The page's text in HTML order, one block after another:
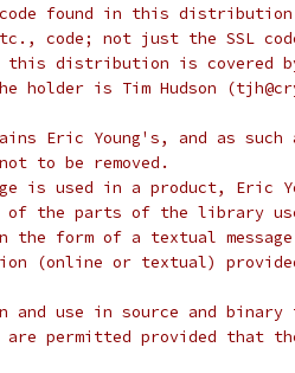
found in this
code; not just the SSL
distribution is covered
holder is Tim Hudson
Eric Young's, and as
to be removed.
is used in a product, Eric
of the parts of the library
the form of a textual
(online or textual)
and use in source and
permitted provided that